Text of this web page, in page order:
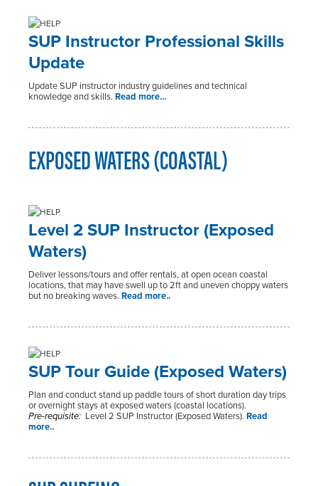
SUP Instructor Professional Skills
Update
Update SUP instructor industry guidelines and technical
knowledge and skills. Read more…
EXPOSED WATERS (COASTAL)
Level 2 SUP Instructor (Exposed
Waters)
Deliver lessons/tours and offer rentals, at open ocean coastal
locations, that may have swell up to 2ft and uneven choppy waters
but no breaking waves. Read more..
SUP Tour Guide (Exposed Waters)
Plan and conduct stand up paddle tours of short duration day trips
or overnight stays at exposed waters (coastal locations).
Pre-requisite: Level 2 SUP Instructor (Exposed Waters). Read
more..